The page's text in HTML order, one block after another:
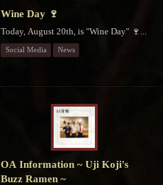
Wine Day 🍷
Today, August 20th, is "Wine Day" 🍷...
Social Media News
OA Information ~ Uji Koji's
Buzz Ramen ~